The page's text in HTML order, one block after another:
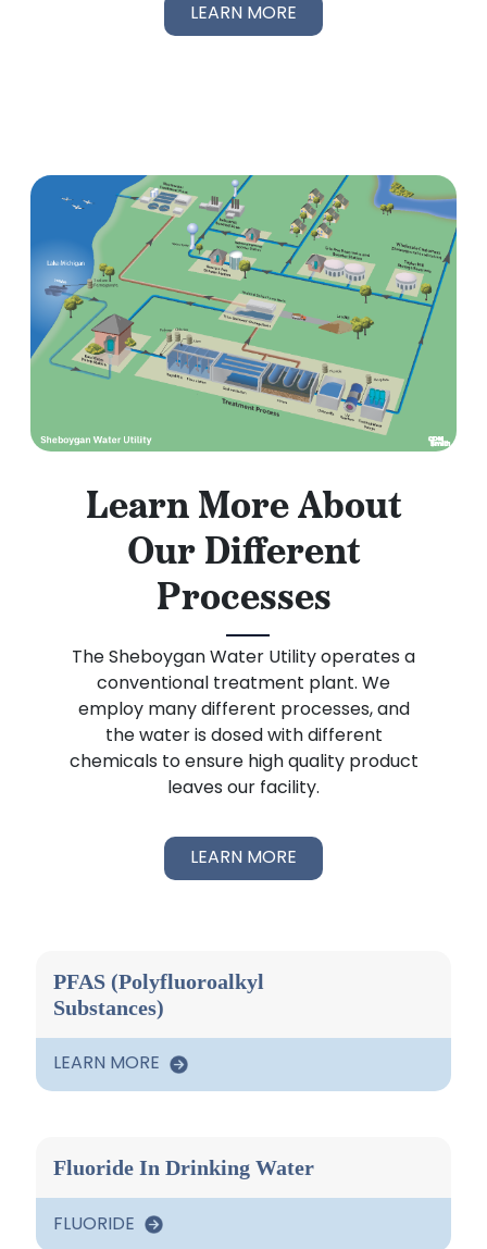
LEARN MORE
Learn More About
Our Different
Processes
The Sheboygan Water Utility operates a
conventional treatment plant. We
employ many different processes, and
the water is dosed with different
chemicals to ensure high quality product
leaves our facility.
LEARN MORE
PFAS (Polyfluoroalkyl
Substances)
LEARN MORE
Fluoride In Drinking Water
FLUORIDE